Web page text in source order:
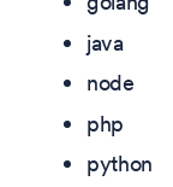
java
node
php
python